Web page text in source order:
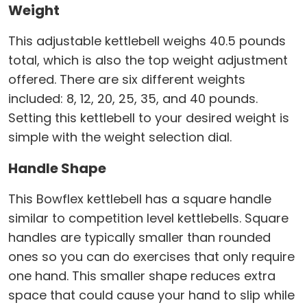
Weight
This adjustable kettlebell weighs 40.5 pounds
total, which is also the top weight adjustment
offered. There are six different weights
included: 8, 12, 20, 25, 35, and 40 pounds.
Setting this kettlebell to your desired weight is
simple with the weight selection dial.
Handle Shape
This Bowflex kettlebell has a square handle
similar to competition level kettlebells. Square
handles are typically smaller than rounded
ones so you can do exercises that only require
one hand. This smaller shape reduces extra
space that could cause your hand to slip while